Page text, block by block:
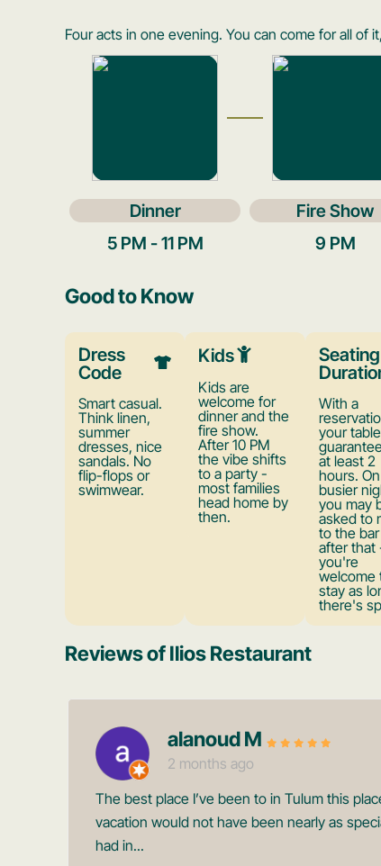
Four acts in one evening. You can come for all of
Dinner
5 PM - 11 PM
Fire Show
9 PM
Good to Know
Dress
Code
Smart casual.
Think linen,
summer
dresses, nice
sandals. No
flip-flops or
swimwear.
Kids
Kids are
welcome for
dinner and the
fire show.
After 10 PM
the vibe shifts
to a party -
most families
head home by
then.
Seating
With a
your
at least 2
hours. On
busier
you may
asked to
to the
after that
you're
welcome
stay as
there's
Reviews of Ilios Restaurant
alanoud M
2 months ago
The best place I’ve been to in Tulum this
vacation would not have been nearly as
had in...